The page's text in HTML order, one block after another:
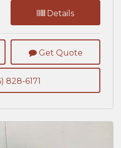
Details
Get Quote
828-6171